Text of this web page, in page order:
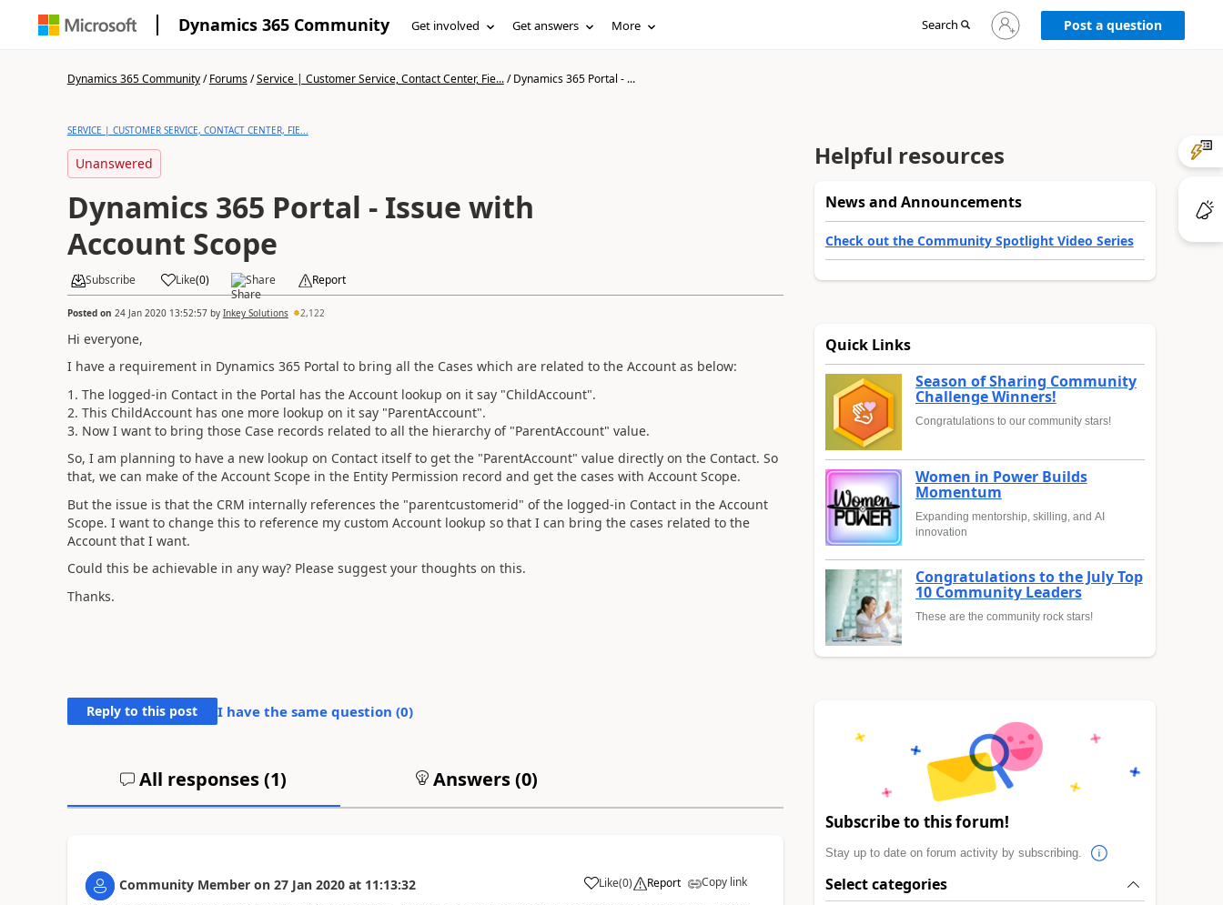
Dynamics 365 Community Get involved Get answers More Search
Sign
in
Post a question
Dynamics 365 Community/Forums/Service | Customer Service, Contact Center, Fie.../Dynamics 365 Portal - ...
SERVICE | CUSTOMER SERVICE, CONTACT CENTER, FIE...
Unanswered
Dynamics 365 Portal - Issue with
Account Scope
Subscribe Like(0) Share Report
Posted on 24 Jan 2020 13:52:57by Inkey Solutions 2,122
Hi everyone,
I have a requirement in Dynamics 365 Portal to bring all the Cases which are related to the Account as below:
1. The logged-in Contact in the Portal has the Account lookup on it say "ChildAccount".
2. This ChildAccount has one more lookup on it say "ParentAccount".
3. Now I want to bring those Case records related to all the hierarchy of "ParentAccount" value.
So, I am planning to have a new lookup on Contact itself to get the "ParentAccount" value directly on the Contact. So
that, we can make of the Account Scope in the Entity Permission record and get the cases with Account Scope.
But the issue is that the CRM internally references the "parentcustomerid" of the logged-in Contact in the Account
Scope. I want to change this to reference my custom Account lookup so that I can bring the cases related to the
Account that I want.
Could this be achievable in any way? Please suggest your thoughts on this.
Thanks.
Reply to this post I have the same question (0)
All responses (1) Answers (0)
Community Member on 27 Jan 2020 at 11:13:32 Like(0) Report Copy link
Helpful resources
News and Announcements
Check out the Community Spotlight Video Series
Quick Links
Season of Sharing Community
Challenge Winners!
Congratulations to our community stars!
Women in Power Builds
Momentum
Expanding mentorship, skilling, and AI
innovation
Congratulations to the July Top
10 Community Leaders
These are the community rock stars!
Subscribe to this forum!
Stay up to date on forum activity by subscribing.
Select categories